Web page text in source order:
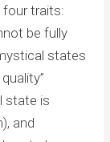
four traits:
be fully
states
state is
and